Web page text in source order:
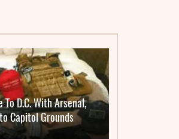
To D.C. With Arsenal,
Capitol Grounds